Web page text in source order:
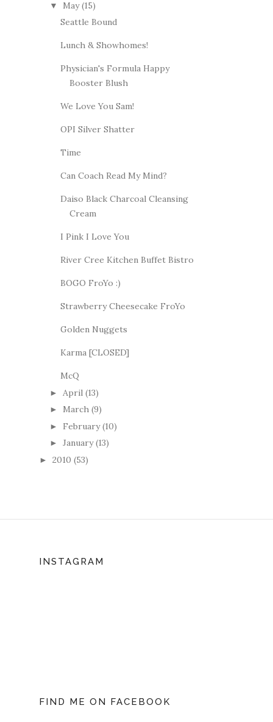
▼ May (15)
Seattle Bound
Lunch & Showhomes!
Physician's Formula Happy
Booster Blush
We Love You Sam!
OPI Silver Shatter
Time
Can Coach Read My Mind?
Daiso Black Charcoal Cleansing
Cream
I Pink I Love You
River Cree Kitchen Buffet Bistro
BOGO FroYo :)
Strawberry Cheesecake FroYo
Golden Nuggets
Karma [CLOSED]
McQ
► April (13)
► March (9)
► February (10)
► January (13)
► 2010 (53)
INSTAGRAM
FIND ME ON FACEBOOK